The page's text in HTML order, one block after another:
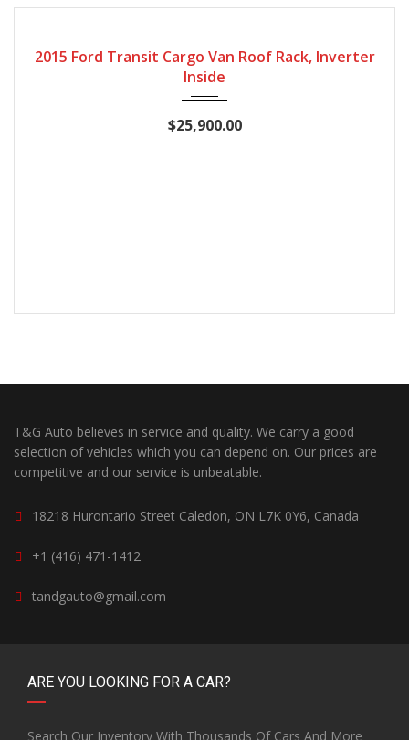
2015 Ford Transit Cargo Van Roof Rack, Inverter
Inside
$25,900.00
T&G Auto believes in service and quality. We carry a good
selection of vehicles which you can depend on. Our prices are
competitive and our service is unbeatable.
18218 Hurontario Street Caledon, ON L7K 0Y6, Canada
+1 (416) 471-1412
tandgauto@gmail.com
ARE YOU LOOKING FOR A CAR?
Search Our Inventory With Thousands Of Cars And More